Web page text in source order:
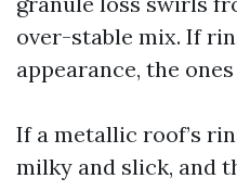
over-stable mix. If
appearance, the
If a metallic roof’s
milky and slick, and